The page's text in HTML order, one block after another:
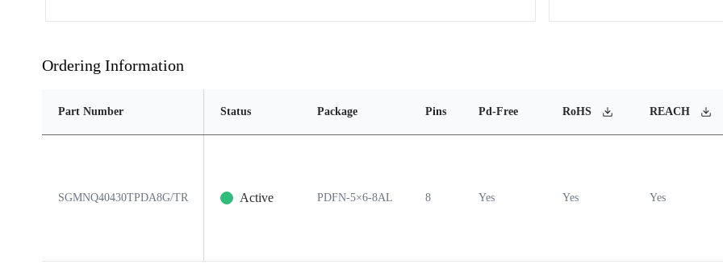
Ordering Information
Part Number Status Package Pins Pd-Free RoHS REACH
SGMNQ40430TPDA8G/TR Active PDFN-5×6-8AL 8 Yes Yes Yes